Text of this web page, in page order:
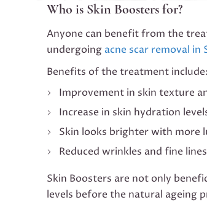
Who is Skin Boosters for?
Anyone can benefit from the
undergoing acne scar removal in
Benefits of the treatment include:
Improvement in skin texture
Increase in skin hydration
Skin looks brighter with more
Reduced wrinkles and fine lines
Skin Boosters are not only
levels before the natural ageing